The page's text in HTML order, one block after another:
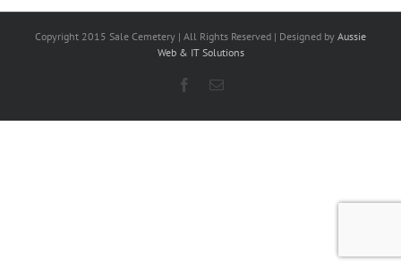
Copyright 2015 Sale Cemetery | All Rights Reserved | Designed by Aussie
Web & IT Solutions
Facebook
Email